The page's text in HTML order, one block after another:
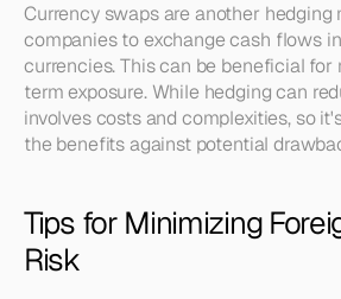
Currency swaps are another hedging
companies to exchange cash flows
currencies. This can be beneficial for
term exposure. While hedging can
involves costs and complexities, so
the benefits against potential
Tips for Minimizing
Risk